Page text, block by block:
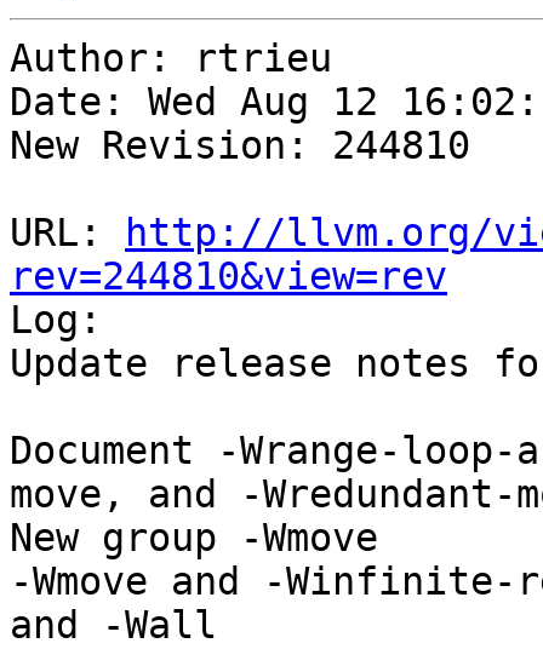
Author: rtrieu
Date: Wed Aug 12
New Revision: 244810
URL:
http://llvm.org/
rev=244810&view=rev
Log:
Update release notes
Document -Wrange-
move, and -Wredundant-
New group -Wmove
-Wmove and -Winfinite-
and -Wall